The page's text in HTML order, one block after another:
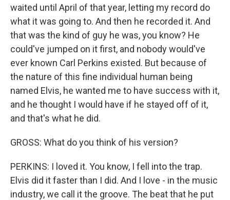
waited until April of that year, letting my record do
what it was going to. And then he recorded it. And
that was the kind of guy he was, you know? He
could've jumped on it first, and nobody would've
ever known Carl Perkins existed. But because of
the nature of this fine individual human being
named Elvis, he wanted me to have success with it,
and he thought I would have if he stayed off of it,
and that's what he did.
GROSS: What do you think of his version?
PERKINS: I loved it. You know, I fell into the trap.
Elvis did it faster than I did. And I love - in the music
industry, we call it the groove. The beat that he put